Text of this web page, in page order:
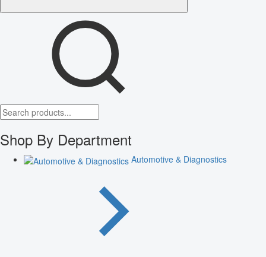
Shop By Department
Automotive & Diagnostics